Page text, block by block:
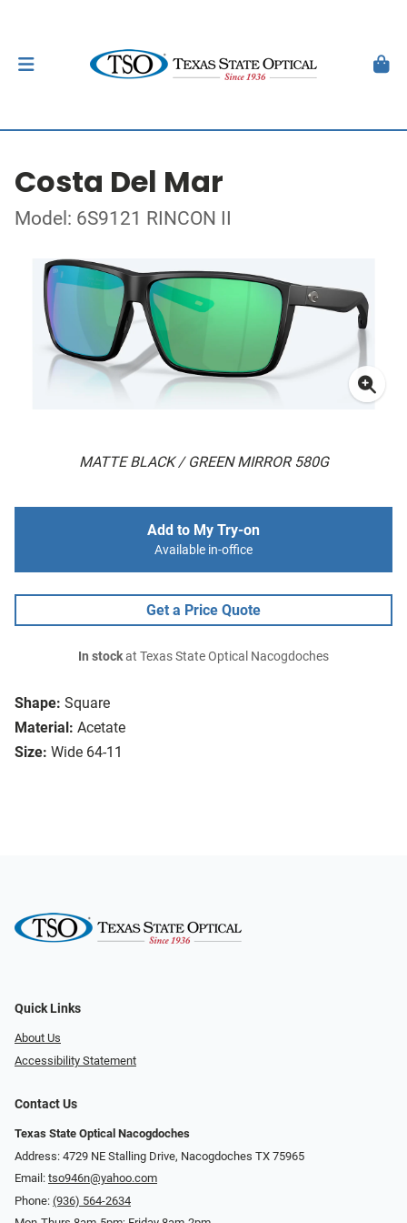
Costa Del Mar
Model: 6S9121 RINCON II
MATTE BLACK / GREEN MIRROR 580G
Shape: Square
Material: Acetate
Size: Wide 64-11
Add to My Try-on
Available in-office
Get a Price Quote
In stockat Texas State Optical Nacogdoches
Quick Links
About Us
Accessibility Statement
Contact Us
Texas State Optical Nacogdoches
Address: 4729 NE Stalling Drive, Nacogdoches TX 75965
Email: tso946n@yahoo.com
Phone: (936) 564-2634